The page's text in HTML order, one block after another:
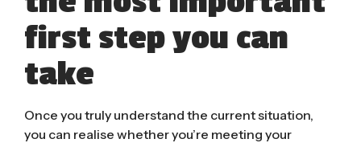
first step you can
take
Once you truly understand the current situation,
you can realise whether you’re meeting your